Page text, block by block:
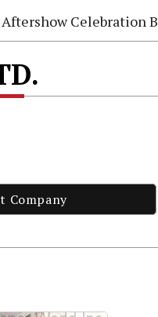
Celebration
Company